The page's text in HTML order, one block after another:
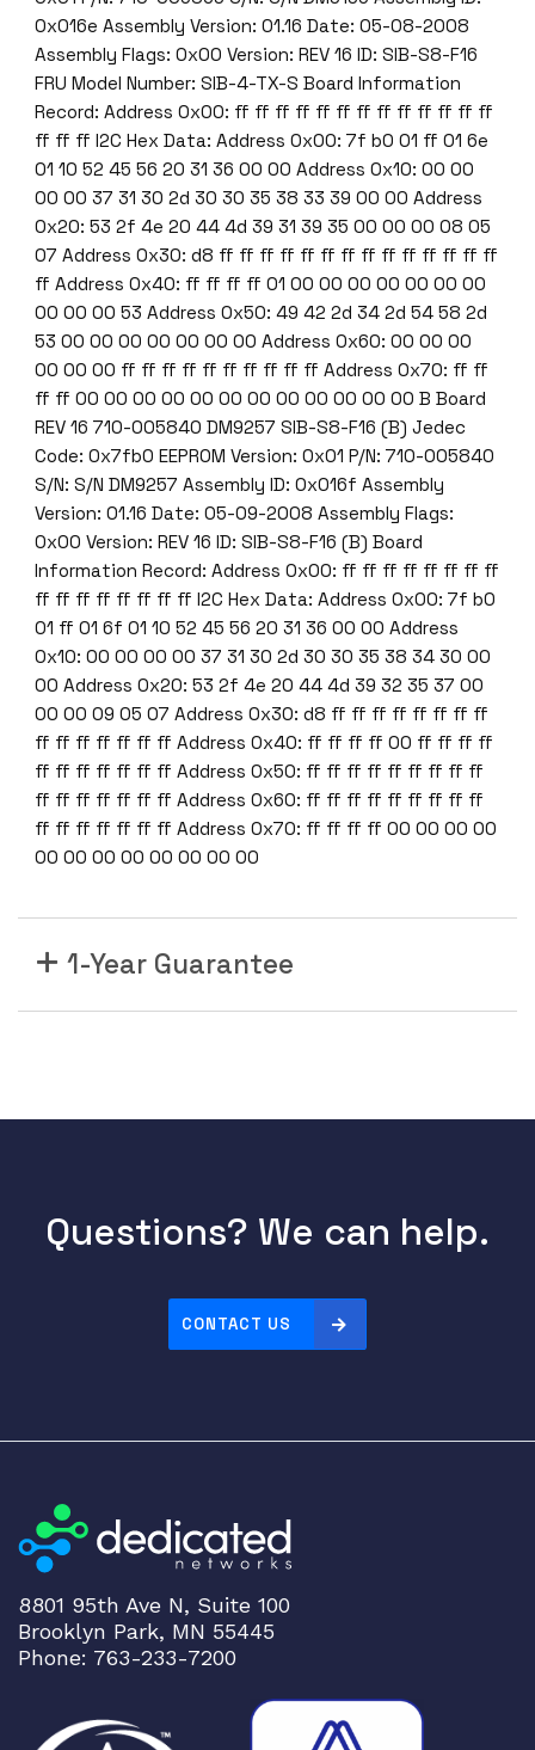
0x016e Assembly Version: 01.16 Date: 05-08-2008
Assembly Flags: 0x00 Version: REV 16 ID: SIB-S8-F16
FRU Model Number: SIB-4-TX-S Board Information
Record: Address 0x00: ff ff ff ff ff ff ff ff ff ff ff ff ff
ff ff ff I2C Hex Data: Address 0x00: 7f b0 01 ff 01 6e
01 10 52 45 56 20 31 36 00 00 Address 0x10: 00 00
00 00 37 31 30 2d 30 30 35 38 33 39 00 00 Address
0x20: 53 2f 4e 20 44 4d 39 31 39 35 00 00 00 08 05
07 Address 0x30: d8 ff ff ff ff ff ff ff ff ff ff ff ff ff ff
ff Address 0x40: ff ff ff ff 01 00 00 00 00 00 00 00
00 00 00 53 Address 0x50: 49 42 2d 34 2d 54 58 2d
53 00 00 00 00 00 00 00 Address 0x60: 00 00 00
00 00 00 ff ff ff ff ff ff ff ff ff ff Address 0x70: ff ff
ff ff 00 00 00 00 00 00 00 00 00 00 00 00 B Board
REV 16 710-005840 DM9257 SIB-S8-F16 (B) Jedec
Code: 0x7fb0 EEPROM Version: 0x01 P/N: 710-005840
S/N: S/N DM9257 Assembly ID: 0x016f Assembly
Version: 01.16 Date: 05-09-2008 Assembly Flags:
0x00 Version: REV 16 ID: SIB-S8-F16 (B) Board
Information Record: Address 0x00: ff ff ff ff ff ff ff ff
ff ff ff ff ff ff ff ff I2C Hex Data: Address 0x00: 7f b0
01 ff 01 6f 01 10 52 45 56 20 31 36 00 00 Address
0x10: 00 00 00 00 37 31 30 2d 30 30 35 38 34 30 00
00 Address 0x20: 53 2f 4e 20 44 4d 39 32 35 37 00
00 00 09 05 07 Address 0x30: d8 ff ff ff ff ff ff ff ff
ff ff ff ff ff ff ff Address 0x40: ff ff ff ff 00 ff ff ff ff
ff ff ff ff ff ff ff Address 0x50: ff ff ff ff ff ff ff ff ff
ff ff ff ff ff ff ff Address 0x60: ff ff ff ff ff ff ff ff ff
ff ff ff ff ff ff ff Address 0x70: ff ff ff ff 00 00 00 00
00 00 00 00 00 00 00 00
1-Year Guarantee
Questions? We can help.
CONTACT US
8801 95th Ave N, Suite 100
Brooklyn Park, MN 55445
Phone: 763-233-7200